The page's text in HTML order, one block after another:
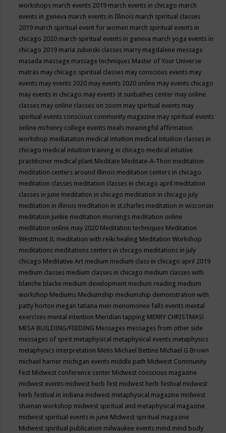
workshops march events 2019 march events in chicago march
events in geneva march events in Illinois march spiritual classes
2019 march spiritual event for women march spiritual events in
chicago 2020 march spiritual events in geneva march yoga events in
chicago 2019 maria zubinski classes marry magdalene message
masada massage massage techniques Master of Your Universe
matras may chicago spiritual classes may conscious events may
events may events 2020 may events 2020 online may events chicago
may events in chicago may events st sunbathes center may online
classes may online classes on zoom may spiritual events may
spiritual events conscious community magazine may spiritual events
online mchenry college events meals meaningful affirmation
workshop mediatation medical intuition medical intuition classes in
chicago medical intuition training in chicago medical intuitive
practitioner medical plant Meditate Meditate-A-Thon meditation
meditation centers around illinois meditation centers in chicago
meditation classes meditation classes in chicago april meditation
classes in june meditation in chicago meditation in chicago july
meditation in illinois meditation in st.charles meditation in wisconsin
meditation junkie meditation mornings meditation online
meditation online may 2020 Meditation techniques Meditation
Westmont IL meditation with reiki healing Meditation Workshop
meditations meditations centers in chicago meditations in july
chicago Meditative Art medium medium class in chicago april 2019
medium classes medium classes in chicago medium classes with
blanche blacke medium development medium reading medium
workshop Mediums Mediumship mediumship demonstration with
patty horton megan tatiana men menomonee falls events mental
exercises mental intention Meridian tapping MERRY CHRISTMAS!
MESA BUILDING/FEEDING Messages messages from other side
messages of spirit metaphysical metaphysical events metaphysics
metaphysics interpretation Metis Michael Bettine Michael G Brown
michael harner michigan events middle path Midwest Community
Fest Midwest conference center Midwest conscious magazine
midwest events midwest herb fest midwest herb festival midwest
herb festival in indiana midwest metaphysical magazine midwest
shaman workshop midwest spiritual and metaphysical magazine
midwest spiritual events in june Midwest spiritual magazine
Midwest spiritual publication milwaukee events mind mind body